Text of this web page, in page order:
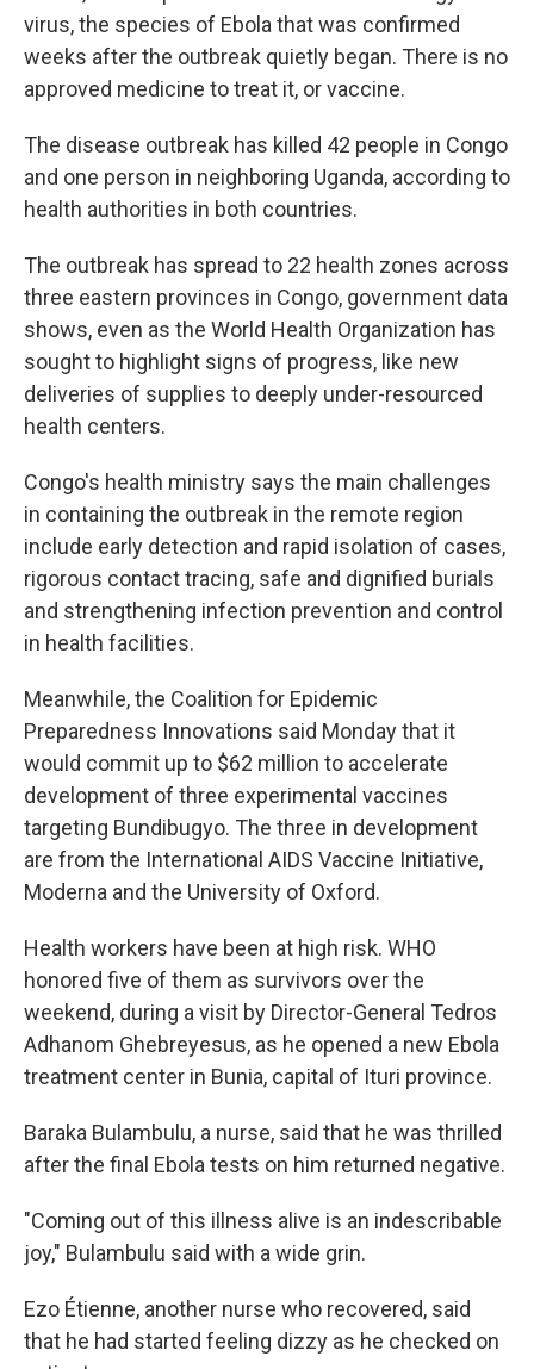
virus, the species of Ebola that was confirmed
weeks after the outbreak quietly began. There is no
approved medicine to treat it, or vaccine.
The disease outbreak has killed 42 people in Congo
and one person in neighboring Uganda, according to
health authorities in both countries.
The outbreak has spread to 22 health zones across
three eastern provinces in Congo, government data
shows, even as the World Health Organization has
sought to highlight signs of progress, like new
deliveries of supplies to deeply under-resourced
health centers.
Congo's health ministry says the main challenges
in containing the outbreak in the remote region
include early detection and rapid isolation of cases,
rigorous contact tracing, safe and dignified burials
and strengthening infection prevention and control
in health facilities.
Meanwhile, the Coalition for Epidemic
Preparedness Innovations said Monday that it
would commit up to $62 million to accelerate
development of three experimental vaccines
targeting Bundibugyo. The three in development
are from the International AIDS Vaccine Initiative,
Moderna and the University of Oxford.
Health workers have been at high risk. WHO
honored five of them as survivors over the
weekend, during a visit by Director-General Tedros
Adhanom Ghebreyesus, as he opened a new Ebola
treatment center in Bunia, capital of Ituri province.
Baraka Bulambulu, a nurse, said that he was thrilled
after the final Ebola tests on him returned negative.
"Coming out of this illness alive is an indescribable
joy," Bulambulu said with a wide grin.
Ezo Étienne, another nurse who recovered, said
that he had started feeling dizzy as he checked on